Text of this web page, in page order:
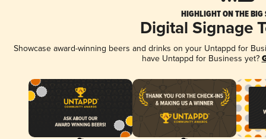
HIGHLIGHT ON THE BIG
Digital Signage
Showcase award-winning beers and drinks on your Untappd for
have Untappd for Business yet?